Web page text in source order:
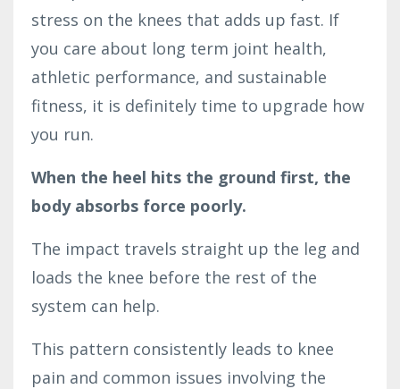
stress on the knees that adds up fast. If
you care about long term joint health,
athletic performance, and sustainable
fitness, it is definitely time to upgrade how
you run.
When the heel hits the ground first, the
body absorbs force poorly.
The impact travels straight up the leg and
loads the knee before the rest of the
system can help.
This pattern consistently leads to knee
pain and common issues involving the